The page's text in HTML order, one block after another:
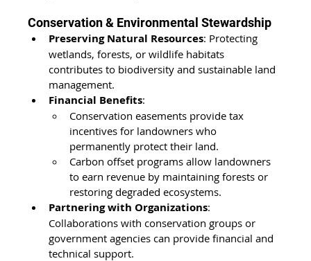
Conservation & Environmental Stewardship
Preserving Natural Resources: Protecting
wetlands, forests, or wildlife habitats
contributes to biodiversity and sustainable land
management.
Financial Benefits:
Conservation easements provide tax
incentives for landowners who
permanently protect their land.
Carbon offset programs allow landowners
to earn revenue by maintaining forests or
restoring degraded ecosystems.
Partnering with Organizations:
Collaborations with conservation groups or
government agencies can provide financial and
technical support.